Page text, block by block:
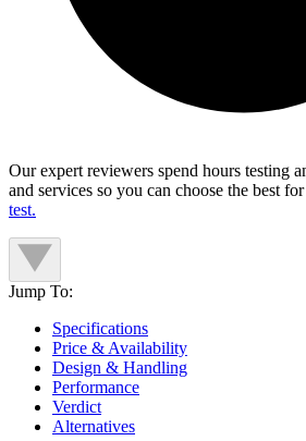
Our expert reviewers spend hours testing
and services so you can choose the best
test.
Jump To:
Specifications
Price & Availability
Design & Handling
Performance
Verdict
Alternatives